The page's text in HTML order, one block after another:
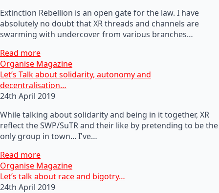
Extinction Rebellion is an open gate for the law. I have
absolutely no doubt that XR threads and channels are
swarming with undercover from various branches…
Read more
Organise Magazine
Let’s Talk about solidarity, autonomy and
decentralisation…
24th April 2019
While talking about solidarity and being in it together, XR
reflect the SWP/SuTR and their like by pretending to be the
only group in town... I've…
Read more
Organise Magazine
Let’s talk about race and bigotry…
24th April 2019